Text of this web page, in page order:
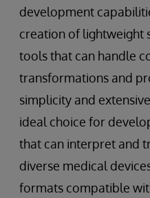
development
creation of lightweight
tools that can handle
transformations and
simplicity and
ideal choice for
that can interpret and
diverse medical
formats compatible